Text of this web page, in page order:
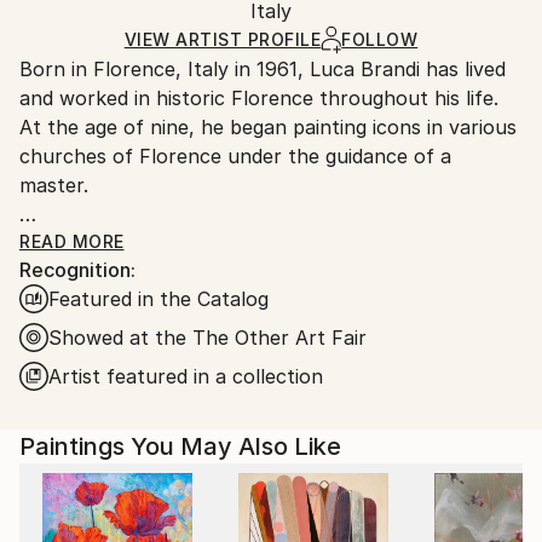
Ships in a Box
and adhering to Saatchi Art’s
Ships From:
Italy.
Customs:
Shipments from Italy may experience delays due to
country's regulations for exporting valuable
artworks.
Italy
VIEW ARTIST PROFILE FOLLOW
Born in Florence, Italy in 1961, Luca Brandi has lived
and worked in historic Florence throughout his life.
At the age of nine, he began painting icons in various
churches of Florence under the guidance of a
master.
This early experience laid the foundation for his
artistic journey.
In 1980, Luca Brandi expanded his horizons by
studying abstract painting with a distinguished master
in the field. His first solo exhibition in 1986 marked
the beginning of a distinguished career, which has
internationally.
Luca Brandi's art is a continuous exploration into the
depths of his soul and the realm of feelings and
READ MORE
Recognition:
Featured in the Catalog
Showed at the The Other Art Fair
Artist featured in a collection
Paintings You May Also Like